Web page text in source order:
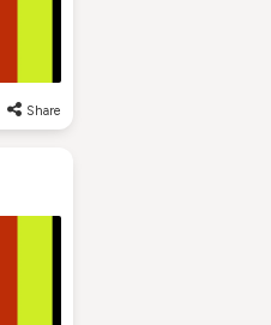
Share